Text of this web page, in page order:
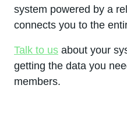
system powered by a
connects you to the
Talk to us about your
getting the data you
members.